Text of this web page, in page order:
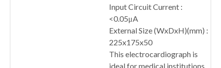
Input Circuit Current :
<0.05μA
External Size (WxDxH)(mm) :
225x175x50
This electrocardiograph is
ideal for medical institutions